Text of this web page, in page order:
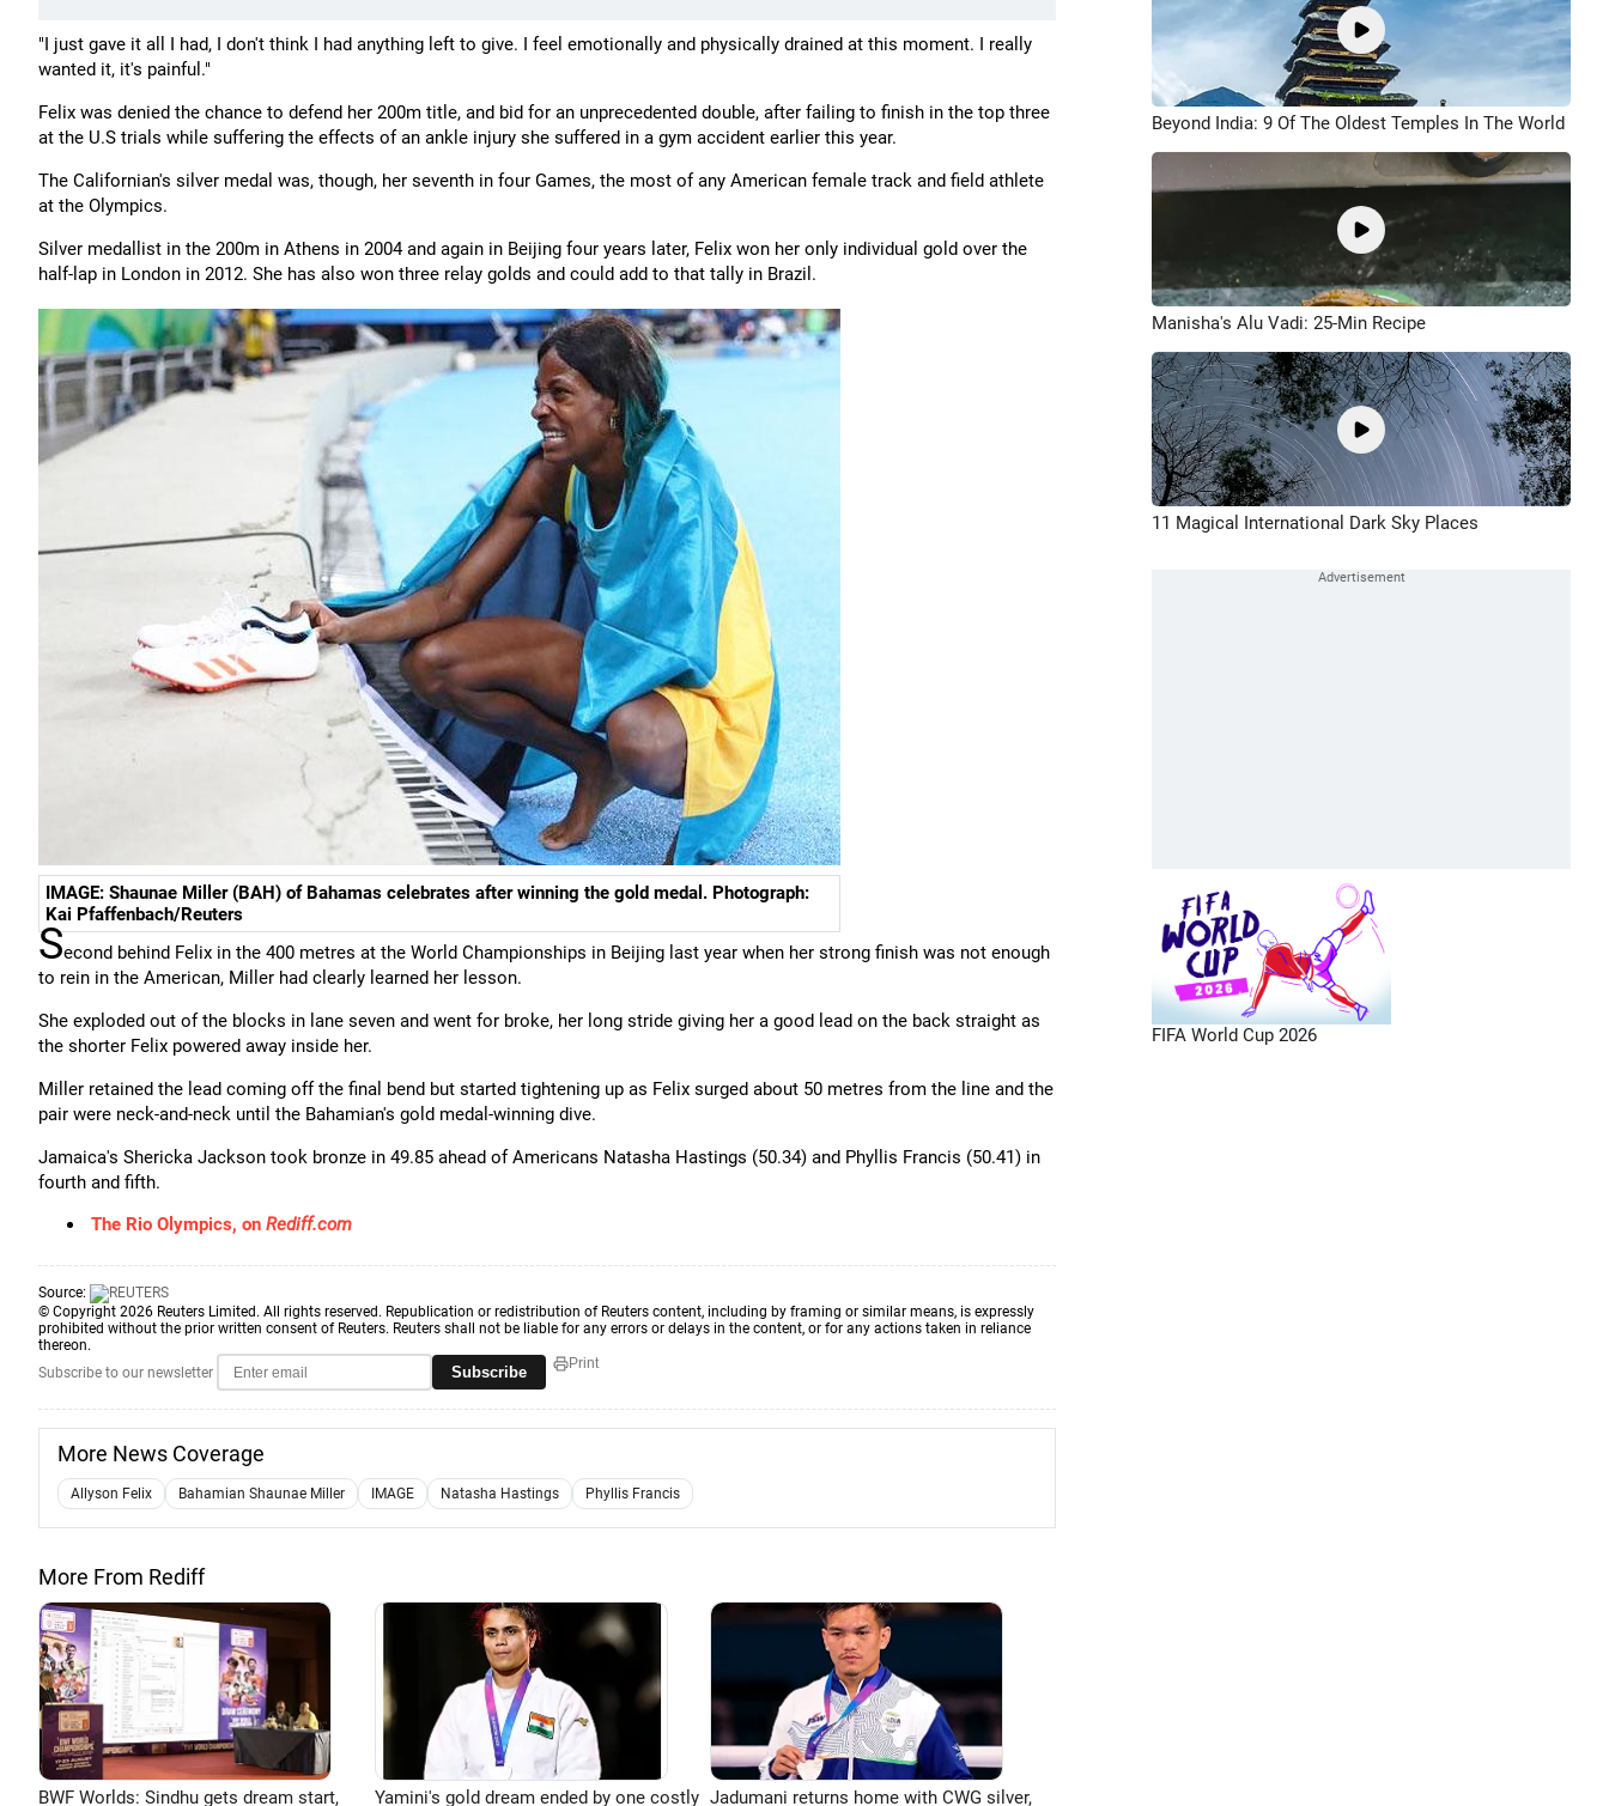
"I just gave it all I had, I don't think I had anything left to give. I feel emotionally and physically drained at this moment. I really
wanted it, it's painful."
Felix was denied the chance to defend her 200m title, and bid for an unprecedented double, after failing to finish in the top three
at the U.S trials while suffering the effects of an ankle injury she suffered in a gym accident earlier this year.
The Californian's silver medal was, though, her seventh in four Games, the most of any American female track and field athlete
at the Olympics.
Silver medallist in the 200m in Athens in 2004 and again in Beijing four years later, Felix won her only individual gold over the
half-lap in London in 2012. She has also won three relay golds and could add to that tally in Brazil.
IMAGE: Shaunae Miller (BAH) of Bahamas celebrates after winning the gold medal. Photograph:
Kai Pfaffenbach/Reuters
Second behind Felix in the 400 metres at the World Championships in Beijing last year when her strong finish was not enough
to rein in the American, Miller had clearly learned her lesson.
She exploded out of the blocks in lane seven and went for broke, her long stride giving her a good lead on the back straight as
the shorter Felix powered away inside her.
Miller retained the lead coming off the final bend but started tightening up as Felix surged about 50 metres from the line and the
pair were neck-and-neck until the Bahamian's gold medal-winning dive.
Jamaica's Shericka Jackson took bronze in 49.85 ahead of Americans Natasha Hastings (50.34) and Phyllis Francis (50.41) in
fourth and fifth.
The Rio Olympics, on Rediff.com
Source:
© Copyright 2026 Reuters Limited. All rights reserved. Republication or redistribution of Reuters content, including by framing or similar means, is expressly
prohibited without the prior written consent of Reuters. Reuters shall not be liable for any errors or delays in the content, or for any actions taken in reliance
thereon.
Subscribe to our newsletter
Subscribe Print
More News Coverage
Allyson Felix Bahamian Shaunae Miller IMAGE Natasha Hastings Phyllis Francis
More From Rediff
BWF Worlds: Sindhu gets dream start, Yamini's gold dream ended by one costly Jadumani returns home with CWG silver,
Beyond India: 9 Of The Oldest Temples In The World
Manisha's Alu Vadi: 25-Min Recipe
11 Magical International Dark Sky Places
FIFA World Cup 2026